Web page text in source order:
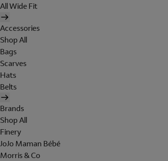
All Wide Fit
Accessories
Shop All
Bags
Scarves
Hats
Belts
Brands
Shop All
Finery
JoJo Maman Bébé
Morris & Co